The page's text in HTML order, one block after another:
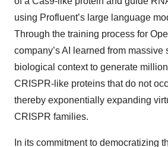
using Profluent’s large language
Through the training process for
company’s AI learned from massive
biological context to generate
CRISPR-like proteins that do not
thereby exponentially expanding
CRISPR families.
In its commitment to democratizing